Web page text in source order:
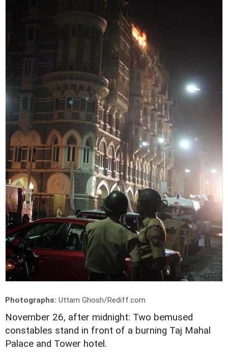
Photographs: Uttam Ghosh/Rediff.com
November 26, after midnight: Two bemused
constables stand in front of a burning Taj Mahal
Palace and Tower hotel.